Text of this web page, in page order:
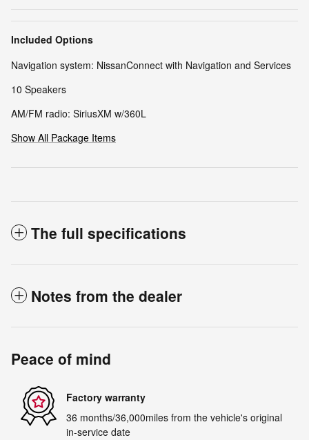
Included Options
Navigation system: NissanConnect with Navigation and Services
10 Speakers
AM/FM radio: SiriusXM w/360L
Show All Package Items
The full specifications
Notes from the dealer
Peace of mind
Factory warranty
36 months/36,000miles from the vehicle's original
in-service date